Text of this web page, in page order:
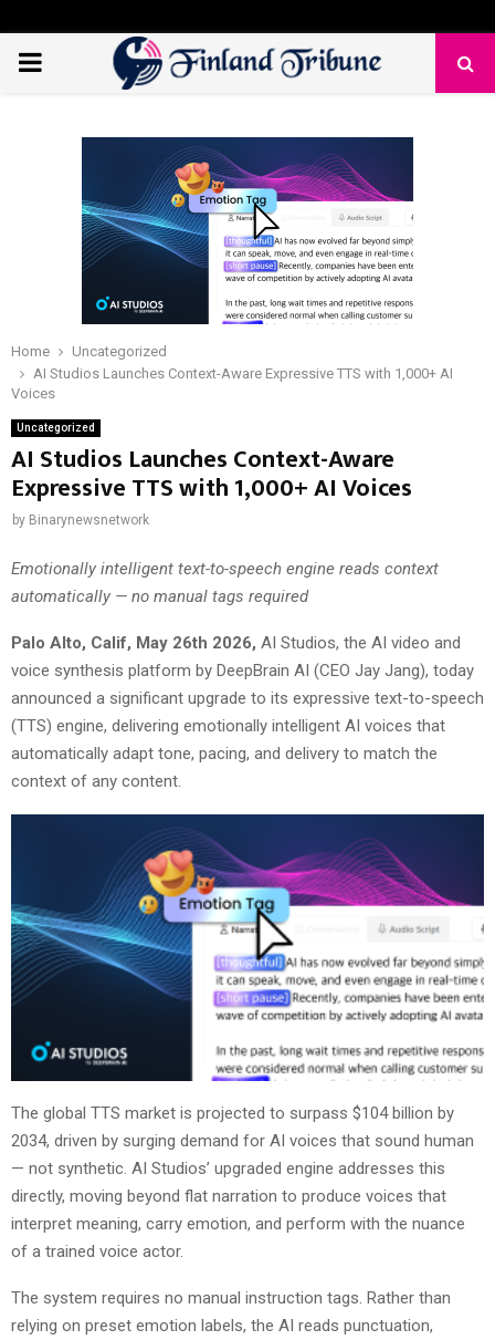
PRIMARY
Home
Uncategorized
AI Studios Launches Context-Aware Expressive TTS with 1,000+ AI
Voices
Uncategorized
AI Studios Launches Context-Aware
Expressive TTS with 1,000+ AI Voices
by Binarynewsnetwork
Emotionally intelligent text-to-speech engine reads context
automatically — no manual tags required
Palo Alto, Calif, May 26th 2026, AI Studios, the AI video and
voice synthesis platform by DeepBrain AI (CEO Jay Jang), today
announced a significant upgrade to its expressive text-to-speech
(TTS) engine, delivering emotionally intelligent AI voices that
automatically adapt tone, pacing, and delivery to match the
context of any content.
The global TTS market is projected to surpass $104 billion by
2034, driven by surging demand for AI voices that sound human
— not synthetic. AI Studios’ upgraded engine addresses this
directly, moving beyond flat narration to produce voices that
interpret meaning, carry emotion, and perform with the nuance
of a trained voice actor.
The system requires no manual instruction tags. Rather than
relying on preset emotion labels, the AI reads punctuation,